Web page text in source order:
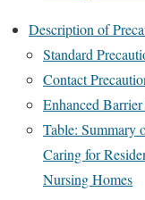
Description of
Standard
Contact
Enhanced
Table: Summary
Caring for
Nursing Homes